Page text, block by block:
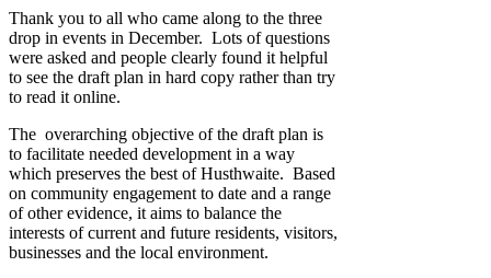
Thank you to all who came along to the three
drop in events in December. Lots of questions
were asked and people clearly found it helpful
to see the draft plan in hard copy rather than try
to read it online.
The overarching objective of the draft plan is
to facilitate needed development in a way
which preserves the best of Husthwaite. Based
on community engagement to date and a range
of other evidence, it aims to balance the
interests of current and future residents, visitors,
businesses and the local environment.